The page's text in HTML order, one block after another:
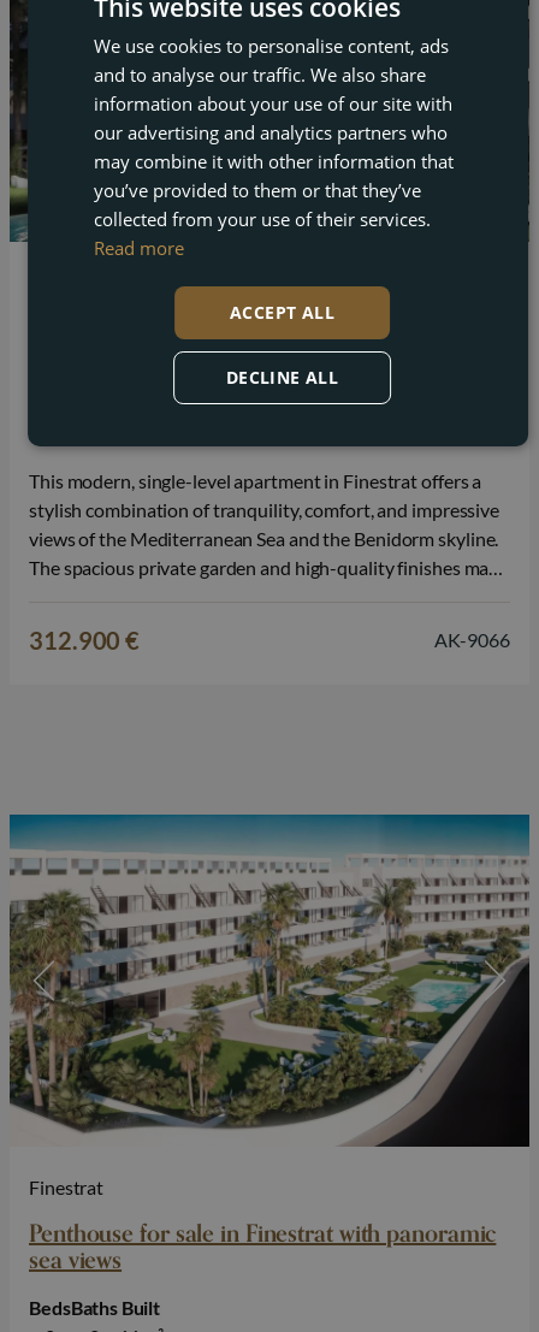
Apartment for sale in Finestrat with a private
garden and sea view
This modern, single-level apartment in Finestrat offers a
stylish combination of tranquility, comfort, and impressive
views of the Mediterranean Sea and the Benidorm skyline.
The spacious private garden and high-quality finishes make
investment on the Costa Blanca.…
312.900 € AK-9066
Finestrat
Penthouse for sale in Finestrat with panoramic
sea views
BedsBaths Built
ENGLISH
FRENCH
DUTCH
GERMAN
This website uses cookies
We use cookies to personalise content, ads
and to analyse our traffic. We also share
information about your use of our site with
our advertising and analytics partners who
may combine it with other information that
you’ve provided to them or that they’ve
collected from your use of their services.
Read more
ACCEPT ALL
DECLINE ALL